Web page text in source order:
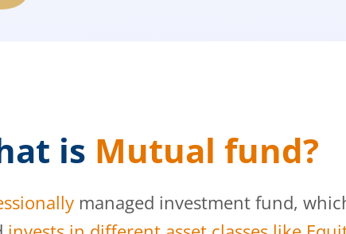
is Mutual fund?
managed investment fund,